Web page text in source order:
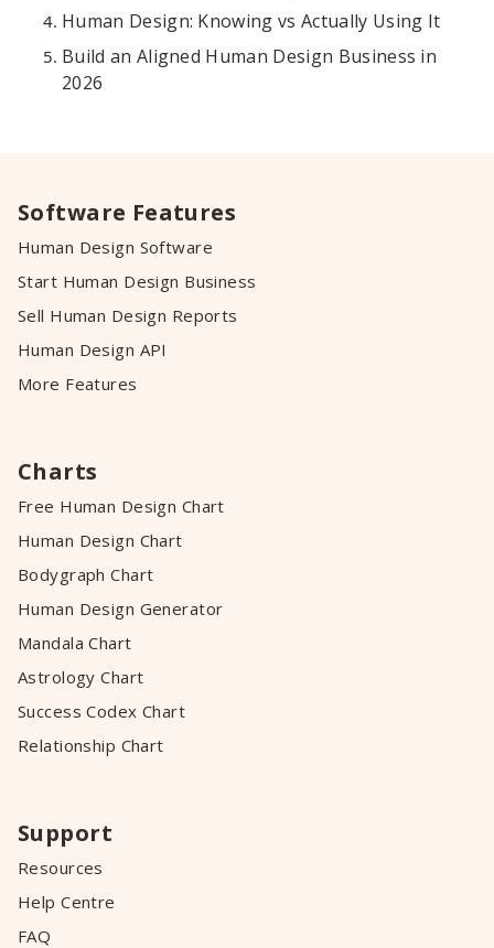
Human Design: Knowing vs Actually Using It
Build an Aligned Human Design Business in
2026
Software Features
Human Design Software
Start Human Design Business
Sell Human Design Reports
Human Design API
More Features
Charts
Free Human Design Chart
Human Design Chart
Bodygraph Chart
Human Design Generator
Mandala Chart
Astrology Chart
Success Codex Chart
Relationship Chart
Support
Resources
Help Centre
FAQ